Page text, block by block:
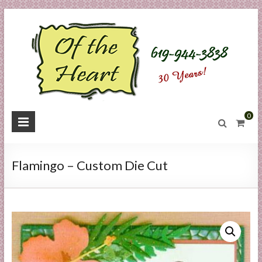
Skip
to
content
O
t
h
e
H
e
0
Flamingo – Custom Die Cut